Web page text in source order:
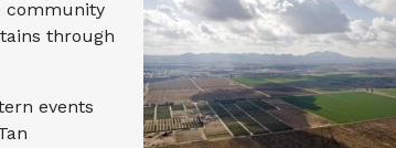
community
through
events